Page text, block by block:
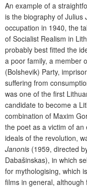
An example of a
is the biography of Julius
occupation in 1940, the
of Socialist Realism in
probably best fitted the
a poor family, a member
(Bolshevik) Party,
suffering from
was one of the first
candidate to become a
combination of Maxim
the poet as a victim of
ideals of the revolution,
Janonis (1959, directed
Dabašinskas), in which
for mythologising, which
films in general,